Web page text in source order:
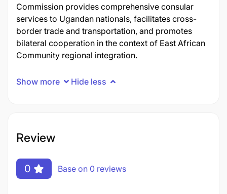
Commission provides comprehensive consular
services to Ugandan nationals, facilitates cross-
border trade and transportation, and promotes
bilateral cooperation in the context of East African
Community regional integration.
Show more Hide less
Review
0 Base on 0 reviews